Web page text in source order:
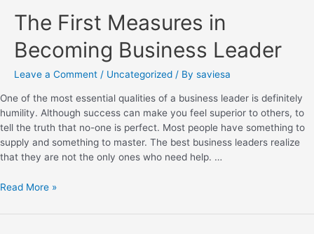
The First Measures in
Becoming Business Leader
Leave a Comment / Uncategorized / By saviesa
One of the most essential qualities of a business leader is definitely
humility. Although success can make you feel superior to others, to
tell the truth that no-one is perfect. Most people have something to
supply and something to master. The best business leaders realize
that they are not the only ones who need help. …
Read More »